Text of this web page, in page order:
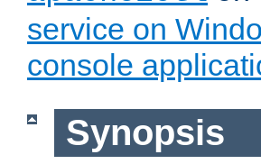
service on
console
Synopsis